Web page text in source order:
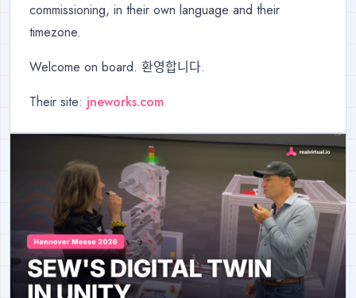
commissioning, in their own language and their
timezone.
Welcome on board. 환영합니다.
Their site: jneworks.com